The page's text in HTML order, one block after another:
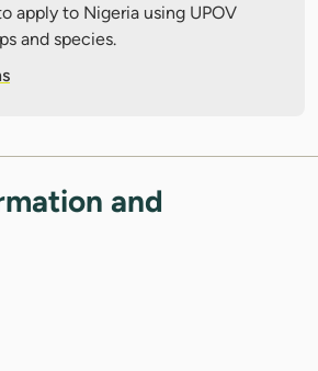
apply to Nigeria using UPOV
and species.
and